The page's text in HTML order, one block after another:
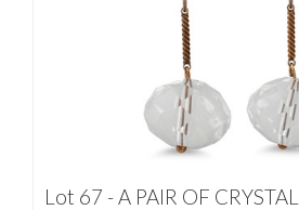
Lot 67 -A PAIR OF